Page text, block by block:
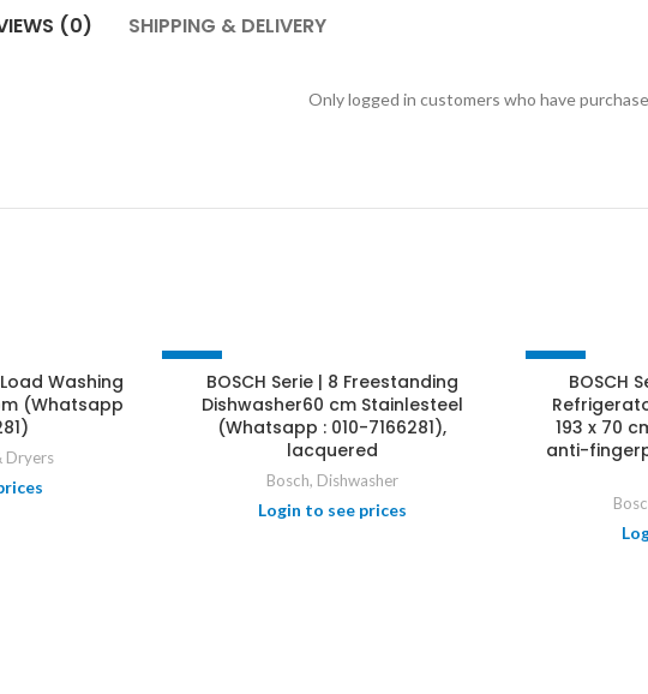
(0) SHIPPING & DELIVERY
Only logged in customers who have
Washing
(Whatsapp
Dryers
-28%
BOSCH Serie | 8 Freestanding
Dishwasher60 cm Stainlesteel
(Whatsapp : 010-7166281),
lacquered
Bosch, Dishwasher
Login to see prices
-27%
BOSCH
193 x 70
anti-